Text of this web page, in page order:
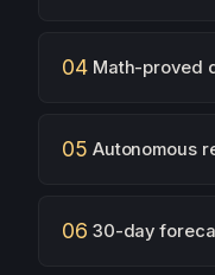
04 Math-proved
05 Autonomous
06 30-day